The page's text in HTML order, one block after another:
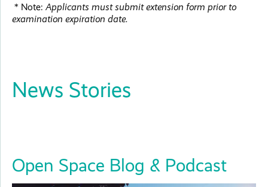
* Note: Applicants must submit extension form prior to
examination expiration date.
News Stories
Open Space Blog & Podcast